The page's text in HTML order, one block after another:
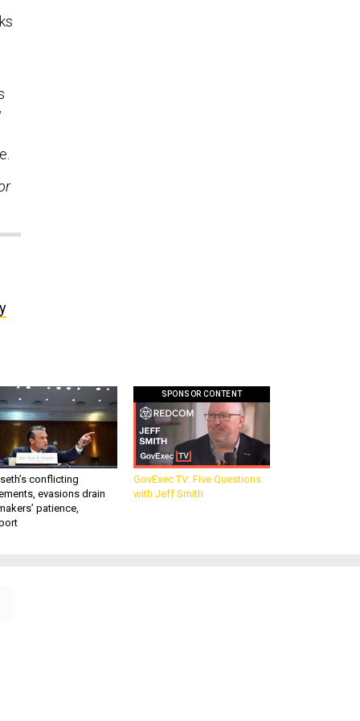
conflicting
evasions drain
patience,
SPONSOR CONTENT
GovExec TV: Five Questions
with Jeff Smith